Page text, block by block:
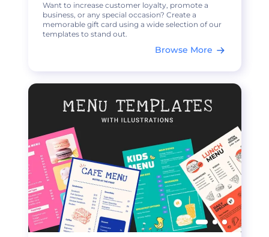
Want to increase customer loyalty, promote a
business, or any special occasion? Create a
memorable gift card using a wide selection of our
templates to stand out.
Browse More